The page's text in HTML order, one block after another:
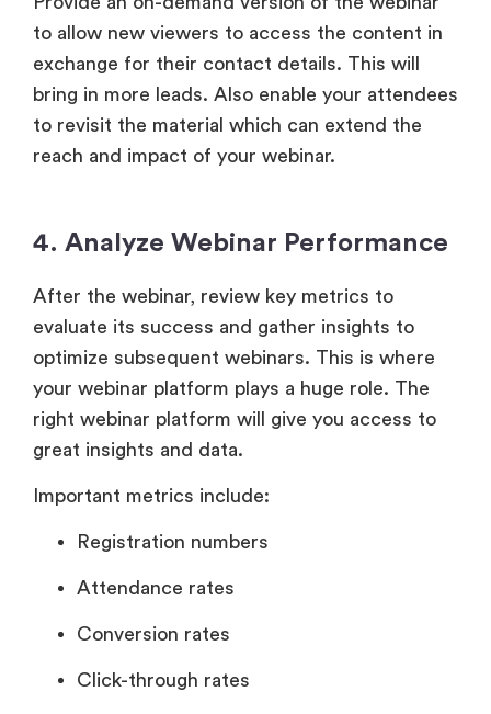
to allow new viewers to access the content in
exchange for their contact details. This will
bring in more leads. Also enable your attendees
to revisit the material which can extend the
reach and impact of your webinar.
4. Analyze Webinar Performance
After the webinar, review key metrics to
evaluate its success and gather insights to
optimize subsequent webinars. This is where
your webinar platform plays a huge role. The
right webinar platform will give you access to
great insights and data.
Important metrics include:
Registration numbers
Attendance rates
Conversion rates
Click-through rates